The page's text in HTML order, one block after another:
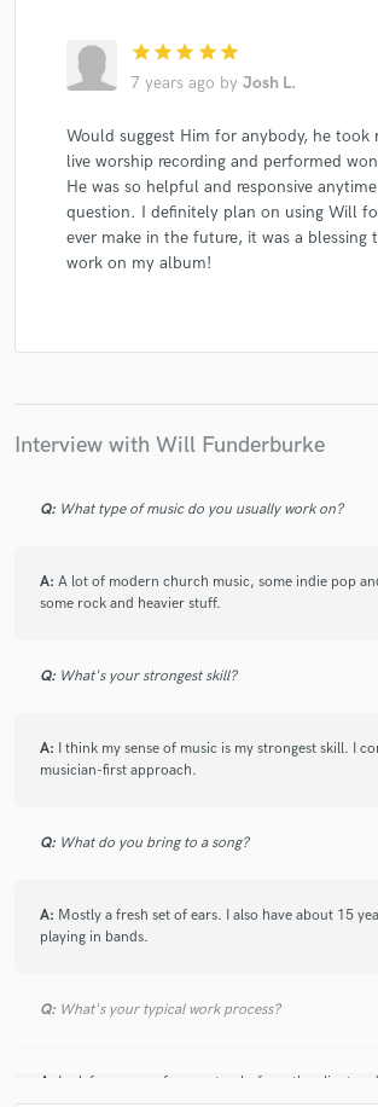
star star star star star
7 years ago by Josh L.
Would suggest Him for anybody, he took
live worship recording and performed
He was so helpful and responsive
question. I definitely plan on using Will
ever make in the future, it was a blessing
work on my album!
Interview with Will Funderburke
Q: What type of music do you usually work on?
A: A lot of modern church music, some indie pop
some rock and heavier stuff.
Q: What's your strongest skill?
A: I think my sense of music is my strongest skill. I
musician-first approach.
Q: What do you bring to a song?
A: Mostly a fresh set of ears. I also have about 15
playing in bands.
Q: What's your typical work process?
A: I ask for some reference tracks from the client